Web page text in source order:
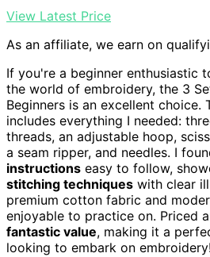
View Latest Price
As an affiliate, we earn on
If you're a beginner enthusiastic
the world of embroidery, the 3
Beginners is an excellent choice.
includes everything I needed:
threads, an adjustable hoop,
a seam ripper, and needles. I
instructions easy to follow,
stitching techniques with clear
premium cotton fabric and
enjoyable to practice on. Priced
fantastic value, making it a
looking to embark on embroidery!